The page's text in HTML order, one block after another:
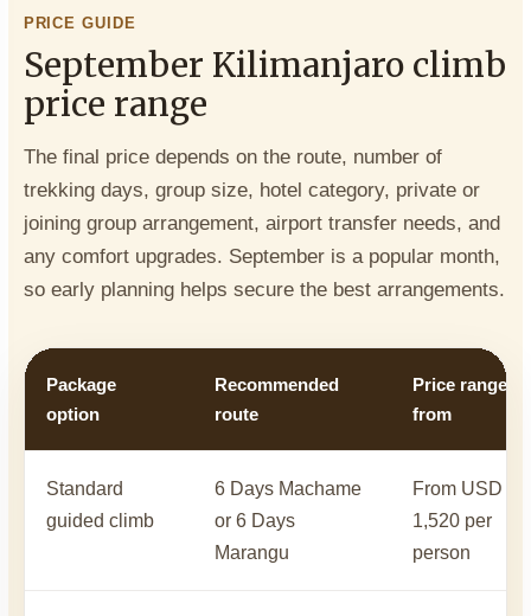
PRICE GUIDE
September Kilimanjaro climb
price range
The final price depends on the route, number of
trekking days, group size, hotel category, private or
joining group arrangement, airport transfer needs, and
any comfort upgrades. September is a popular month,
so early planning helps secure the best arrangements.
Package
option
Recommended
route
Price range
from
Standard
guided climb
6 Days Machame
or 6 Days
Marangu
From USD
1,520 per
person